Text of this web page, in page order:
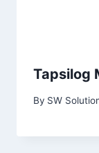
Tapsilog
By SW